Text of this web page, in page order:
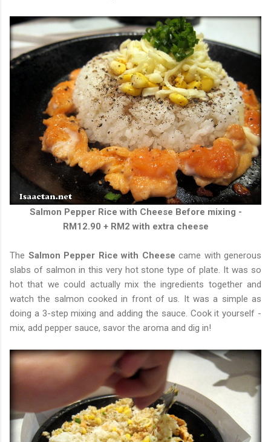
Salmon Pepper Rice with Cheese Before mixing -
RM12.90 + RM2 with extra cheese
The Salmon Pepper Rice with Cheese came with generous
slabs of salmon in this very hot stone type of plate. It was so
hot that we could actually mix the ingredients together and
watch the salmon cooked in front of us. It was a simple as
doing a 3-step mixing and adding the sauce. Cook it yourself -
mix, add pepper sauce, savor the aroma and dig in!